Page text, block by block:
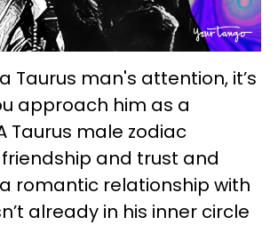
Taurus man's attention, it’s
approach him as a
Taurus male zodiac
and trust and
romantic relationship with
already in his inner circle